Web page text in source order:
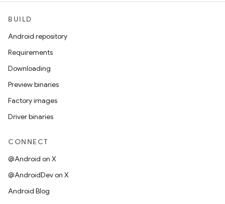
BUILD
Android repository
Requirements
Downloading
Preview binaries
Factory images
Driver binaries
CONNECT
@Android on X
@AndroidDev on X
Android Blog